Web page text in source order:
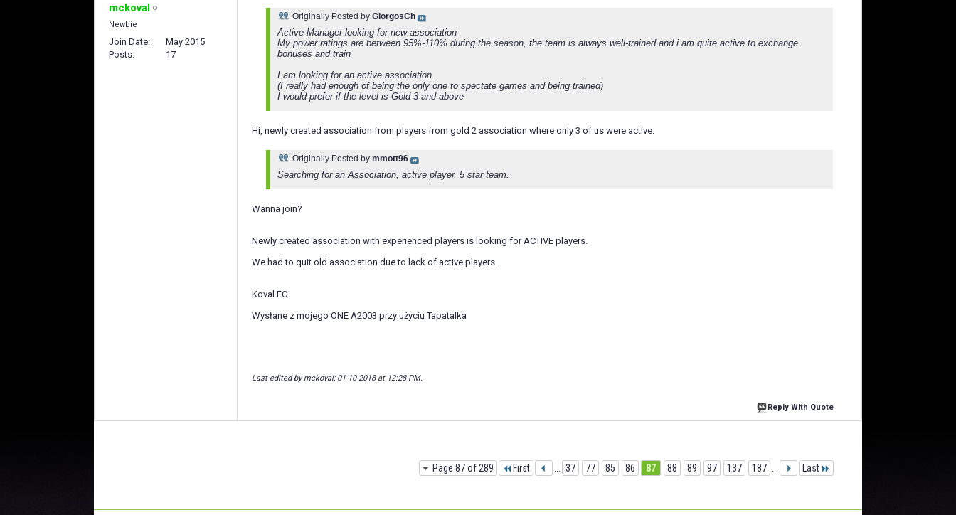
mckoval
Newbie
Join Date
May 2015
Posts
17
Originally Posted by GiorgosCh
Active Manager looking for new association
My power ratings are between 95%-110% during the season, the team is always well-trained and i am quite active to exchange
bonuses and train
I am looking for an active association.
(I really had enough of being the only one to spectate games and being trained)
I would prefer if the level is Gold 3 and above
Hi, newly created association from players from gold 2 association where only 3 of us were active.
Originally Posted by mmott96
Searching for an Association, active player, 5 star team.
Wanna join?
Newly created association with experienced players is looking for ACTIVE players.
We had to quit old association due to lack of active players.
Koval FC
Wysłane z mojego ONE A2003 przy użyciu Tapatalka
Last edited by mckoval; 01-10-2018 at 12:28 PM.
Reply With Quote
Page 87 of 289 First 37 77 85 86 87 88 89 97 137 187 Last